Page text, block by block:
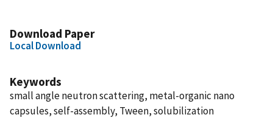
Download Paper
Local Download
Keywords
small angle neutron scattering, metal-organic nano
capsules, self-assembly, Tween, solubilization